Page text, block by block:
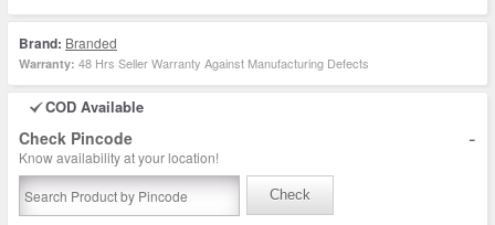
Brand: Branded
Warranty: 48 Hrs Seller Warranty Against Manufacturing Defects
COD Available
Check Pincode -
Know availability at your location!
Check